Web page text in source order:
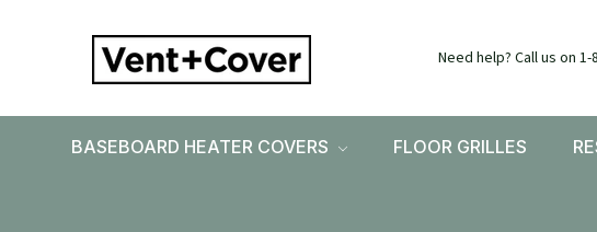
Need help? Call us on 1-
BASEBOARD HEATER COVERS FLOOR GRILLES